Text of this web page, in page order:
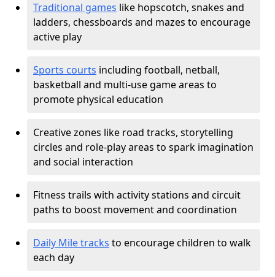
Traditional games like hopscotch, snakes and
ladders, chessboards and mazes to encourage
active play
Sports courts including football, netball,
basketball and multi-use game areas to
promote physical education
Creative zones like road tracks, storytelling
circles and role-play areas to spark imagination
and social interaction
Fitness trails with activity stations and circuit
paths to boost movement and coordination
Daily Mile tracks to encourage children to walk
each day